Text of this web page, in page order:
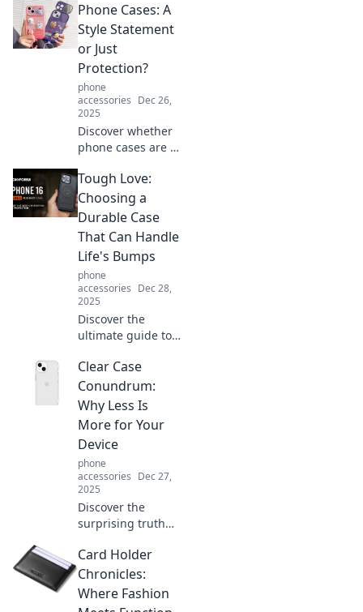
protection.
Uncover the
secrets to
choosing the
perfect case that
transforms your
device!
Phone Cases: A
Style Statement
or Just
Protection?
phone
accessories Dec 26,
2025
Discover whether
phone cases are a
or just a protective
necessity. Find out
how to choose the
perfect one for
you!
Tough Love:
Choosing a
Durable Case
That Can Handle
Life's Bumps
phone
accessories Dec 28,
2025
Discover the
ultimate guide to
durable case that
withstands life's
toughest
challenges. Protect
your tech without
compromise!
Clear Case
Conundrum:
Why Less Is
More for Your
Device
phone
accessories Dec 27,
2025
Discover the
surprising truth
protection—why
less is more!
Uncover the
secrets to a sleek,
Card Holder
Chronicles:
Where Fashion